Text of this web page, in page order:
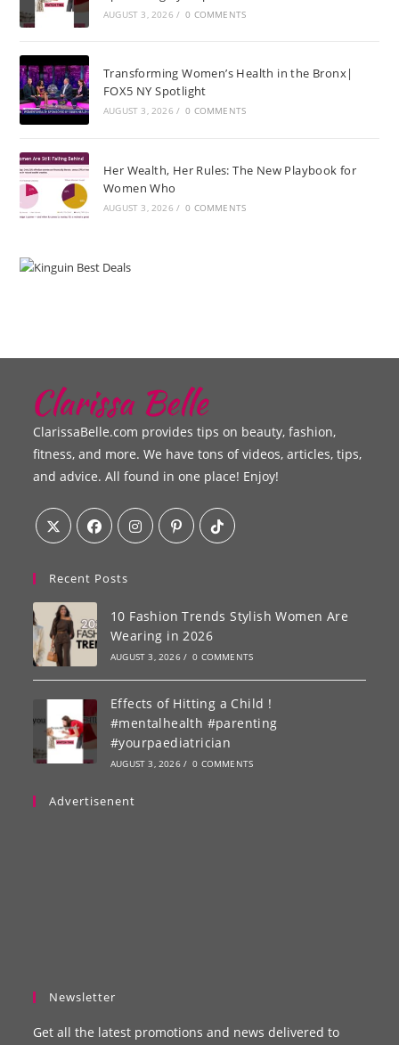
AUGUST 3, 2026 / 0 COMMENTS
Transforming Women’s Health in the Bronx|
FOX5 NY Spotlight
AUGUST 3, 2026 / 0 COMMENTS
Her Wealth, Her Rules: The New Playbook for
Women Who
AUGUST 3, 2026 / 0 COMMENTS
ClarissaBelle.com provides tips on beauty, fashion,
fitness, and more. We have tons of videos, articles, tips,
and advice. All found in one place! Enjoy!
Recent Posts
10 Fashion Trends Stylish Women Are
Wearing in 2026
AUGUST 3, 2026 / 0 COMMENTS
Effects of Hitting a Child !
#mentalhealth #parenting
#yourpaediatrician
AUGUST 3, 2026 / 0 COMMENTS
Advertisenent
Newsletter
Get all the latest promotions and news delivered to